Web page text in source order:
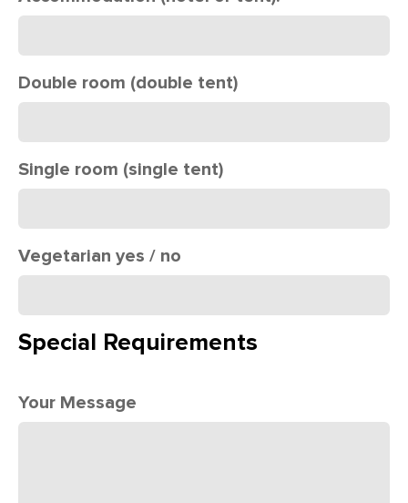
Double room (double tent)
Single room (single tent)
Vegetarian yes / no
Special Requirements
Your Message